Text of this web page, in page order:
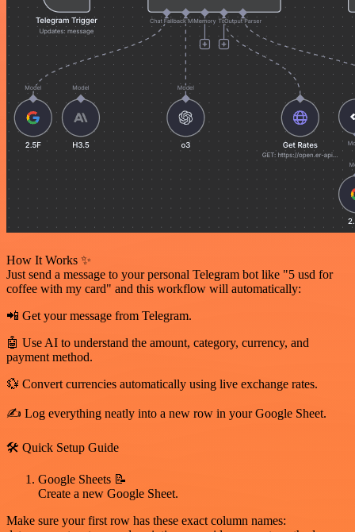
How It Works ✨
Just send a message to your personal Telegram bot like "5 usd for
coffee with my card" and this workflow will automatically:
📲 Get your message from Telegram.
🤖 Use AI to understand the amount, category, currency, and
payment method.
💱 Convert currencies automatically using live exchange rates.
✍️ Log everything neatly into a new row in your Google Sheet.
🛠️ Quick Setup Guide
Google Sheets 📝
Create a new Google Sheet.
Make sure your first row has these exact column names: